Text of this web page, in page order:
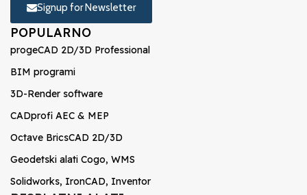
Signup for Newsletter
POPULARNO
progeCAD 2D/3D Professional
BIM programi
3D-Render software
CADprofi AEC & MEP
Octave BricsCAD 2D/3D
Geodetski alati Cogo, WMS
Solidworks, IronCAD, Inventor